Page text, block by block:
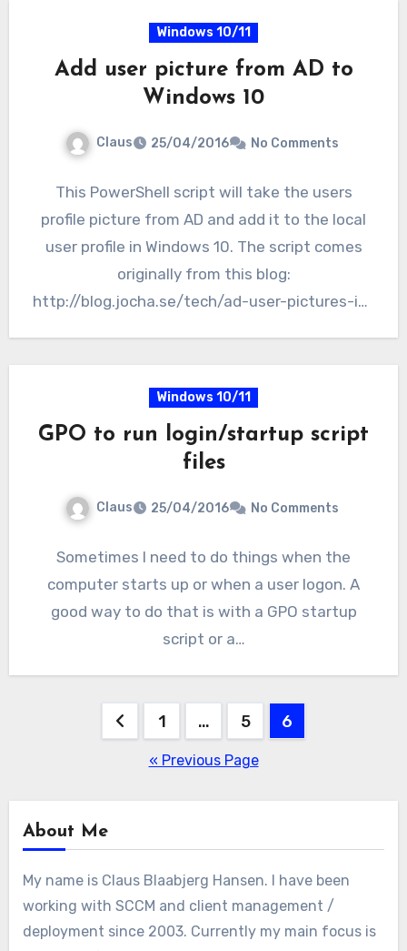
Windows 10/11
Add user picture from AD to
Windows 10
Claus 25/04/2016 No Comments
This PowerShell script will take the users
profile picture from AD and add it to the local
user profile in Windows 10. The script comes
originally from this blog:
http://blog.jocha.se/tech/ad-user-pictures-in-
Windows 10/11
GPO to run login/startup script
files
Claus 25/04/2016 No Comments
Sometimes I need to do things when the
computer starts up or when a user logon. A
good way to do that is with a GPO startup
script or a…
pagination
1 … 5 6
« Previous Page
About Me
My name is Claus Blaabjerg Hansen. I have been
working with SCCM and client management /
deployment since 2003. Currently my main focus is